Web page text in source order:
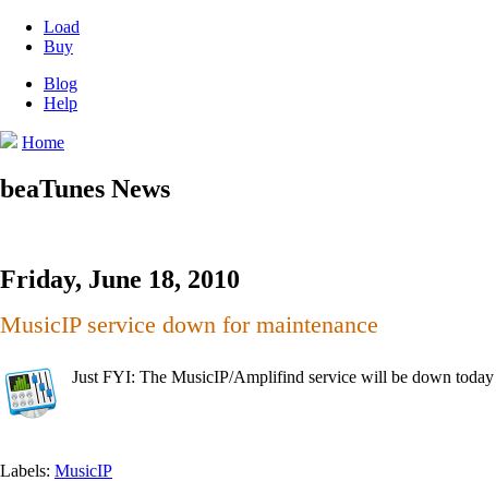
Load
Buy
Blog
Help
Home
beaTunes News
Friday, June 18, 2010
MusicIP service down for maintenance
Just FYI: The MusicIP/Amplifind service will be down
Labels: MusicIP